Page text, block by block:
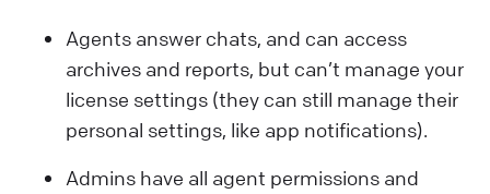
Agents answer chats, and can access
archives and reports, but can’t manage your
license settings (they can still manage their
personal settings, like app notifications).
Admins have all agent permissions and